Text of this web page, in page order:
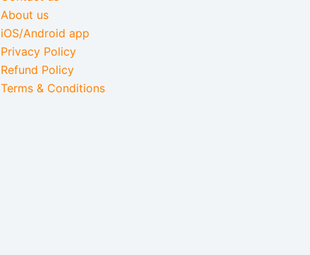
About us
iOS/Android app
Privacy Policy
Refund Policy
Terms & Conditions